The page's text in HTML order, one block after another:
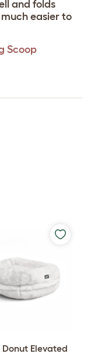
and folds
easier to
Scoop
Elevated